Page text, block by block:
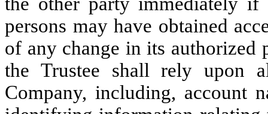
persons may have obtained
of any change in its authorized
the Trustee shall rely upon
Company, including, account